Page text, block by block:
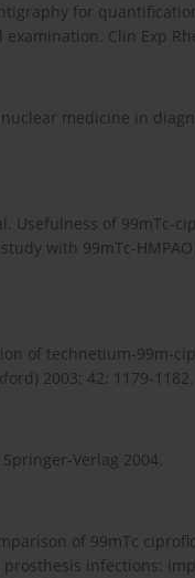
for
Clin Exp
nuclear medicine in
Usefulness of 99mTc-
with 99mTc-
of technetium-99m-
2003; 42: 1179-1182.
Verlag 2004.
of 99mTc
infections: